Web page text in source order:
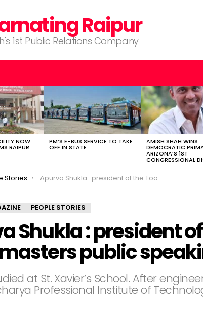
Raipur
1st Public Relations Company
NOW
RAIPUR
PM’S E-BUS SERVICE TO TAKE
OFF IN STATE
AMISH SHAH WINS
DEMOCRATIC
ARIZONA’S 1ST
CONGRESSIONAL
Stories Apurva Shukla : president of the Toastmasters public speaking platform
PEOPLE STORIES
Shukla : president
public
at St. Xavier’s School. After
Professional Institute of